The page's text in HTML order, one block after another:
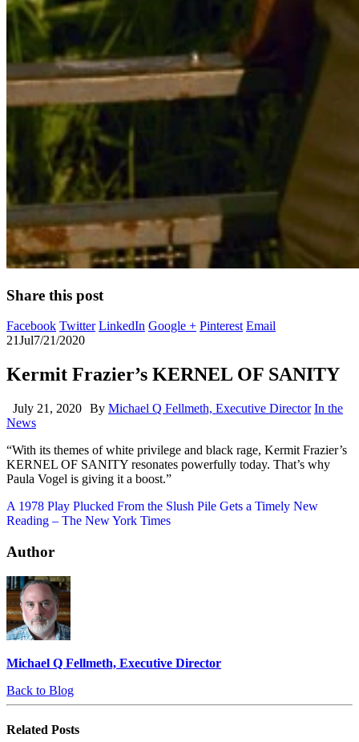
Share this post
Facebook Twitter LinkedIn Google + Pinterest Email
21Jul7/21/2020
Kermit Frazier’s KERNEL OF SANITY
July 21, 2020 By Michael Q Fellmeth, Executive Director In the
News
“With its themes of white privilege and black rage, Kermit Frazier’s
KERNEL OF SANITY resonates powerfully today. That’s why
Paula Vogel is giving it a boost.”
A 1978 Play Plucked From the Slush Pile Gets a Timely New
Reading – The New York Times
Author
Michael Q Fellmeth, Executive Director
Back to Blog
Related Posts